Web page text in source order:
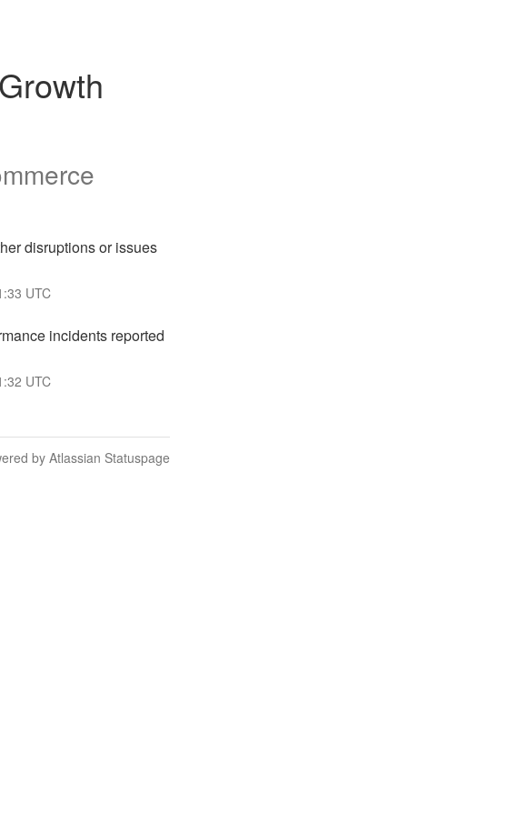
disruptions or issues
UTC
incidents reported
UTC
by Atlassian Statuspage